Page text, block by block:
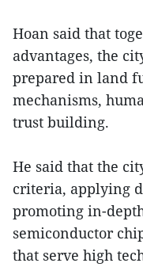
Hoan said that
advantages, the
prepared in land
mechanisms,
trust building.
He said that the
criteria, applying
promoting in-
semiconductor
that serve high